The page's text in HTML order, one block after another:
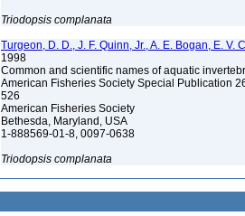
Triodopsis complanata
Turgeon, D. D., J. F. Quinn, Jr., A. E. Bogan, E. V.
1998
Common and scientific names of aquatic
American Fisheries Society Special Publication
526
American Fisheries Society
Bethesda, Maryland, USA
1-888569-01-8, 0097-0638
Triodopsis complanata